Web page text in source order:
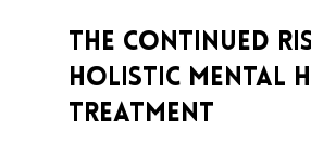
The Continued
Holistic Mental
Treatment